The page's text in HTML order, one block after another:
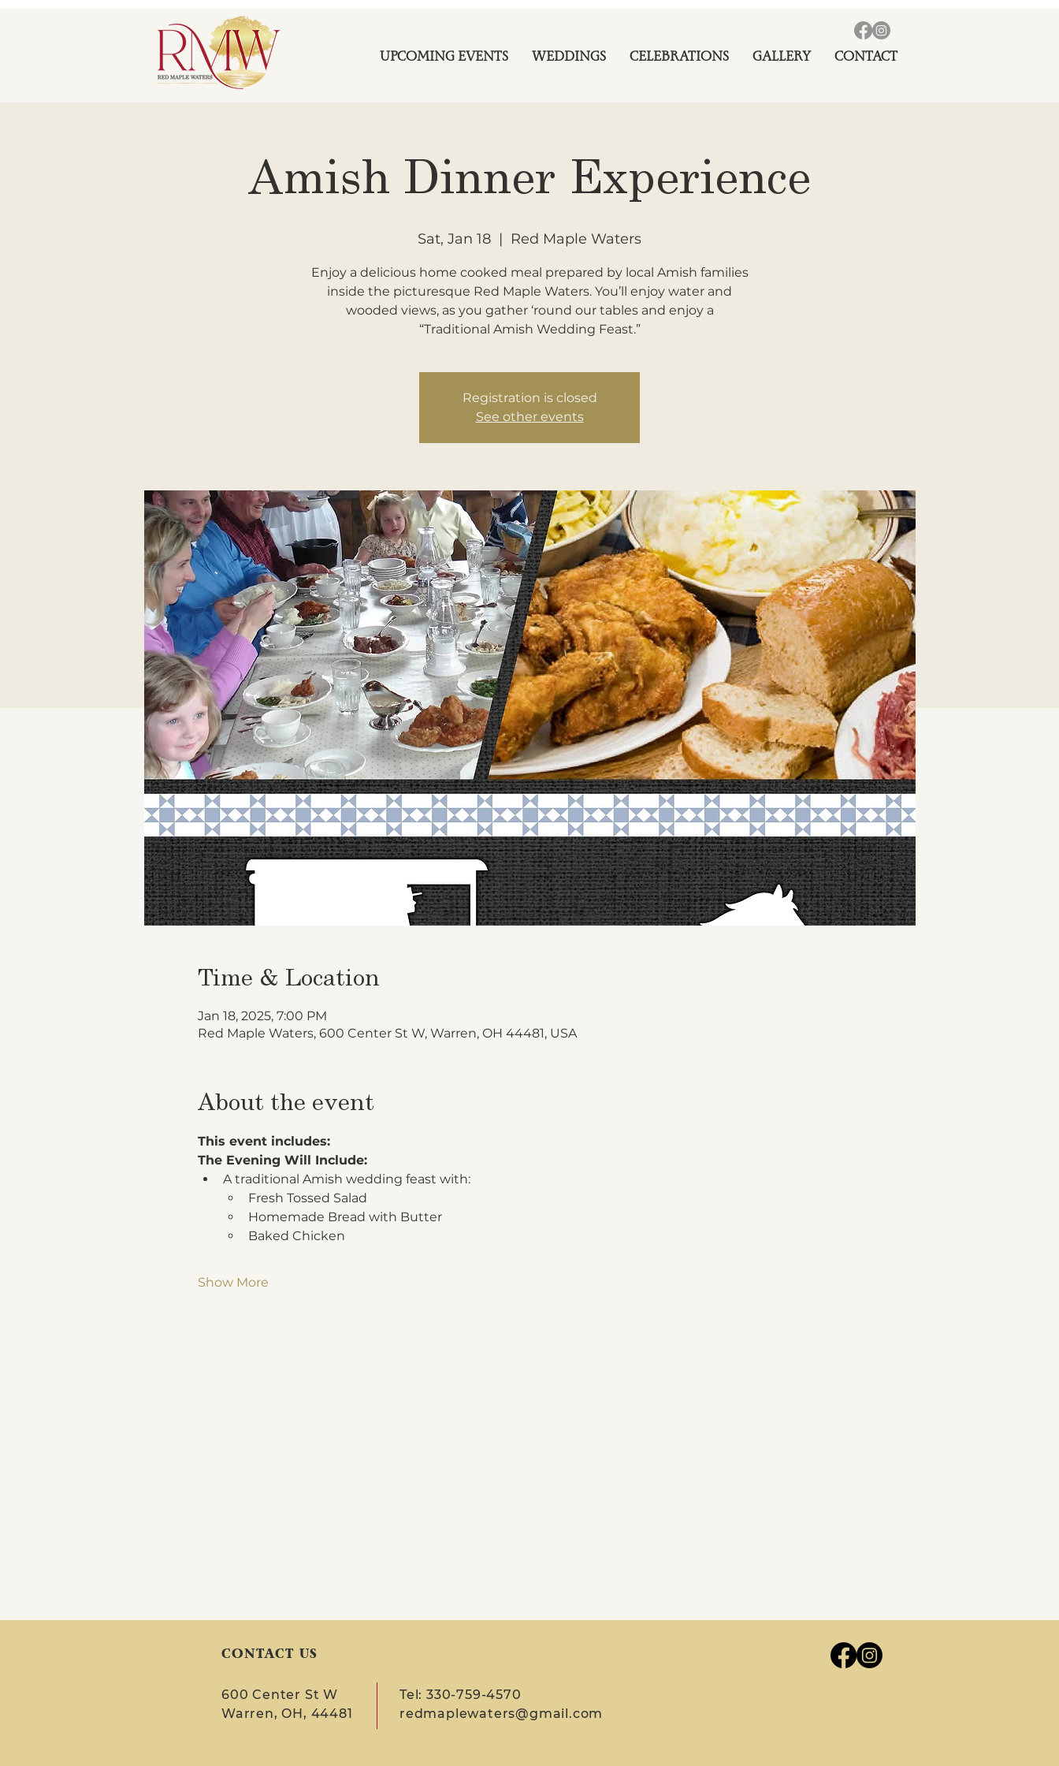
UPCOMING EVENTS WEDDINGS CELEBRATIONS GALLERY CONTACT
Amish Dinner Experience
Sat, Jan 18
  |
Red Maple Waters
Enjoy a delicious home cooked meal prepared by local Amish families
inside the picturesque Red Maple Waters. You’ll enjoy water and
wooded views, as you gather ‘round our tables and enjoy a
“Traditional Amish Wedding Feast.”
Registration is closed
See other events
Time & Location
Jan 18, 2025, 7:00 PM
Red Maple Waters, 600 Center St W, Warren, OH 44481, USA
About the event
This event includes:
The Evening Will Include:
A traditional Amish wedding feast with:
Fresh Tossed Salad
Homemade Bread with Butter
Baked Chicken
Show More
CONTACT US
600 Center St W
Warren, OH, 44481
Tel: 330-759-4570
redmaplewaters@gmail.com